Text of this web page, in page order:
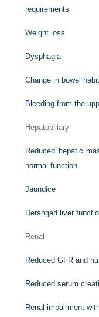
requirements
Weight loss
Dysphagia
Change in bowel habit
Bleeding from the
Hepatobiliary
Reduced hepatic
normal function
Jaundice
Deranged liver
Renal
Reduced GFR and
Reduced serum
Renal impairment